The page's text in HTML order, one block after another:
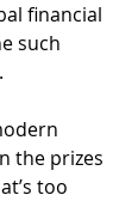
financial
such
the prizes
too